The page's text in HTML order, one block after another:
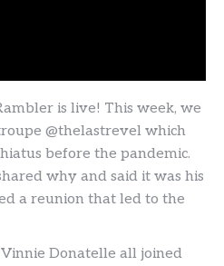
is live! This week, we
@thelastrevel which
before the pandemic.
why and said it was his
a reunion that led to the
Donatelle all joined